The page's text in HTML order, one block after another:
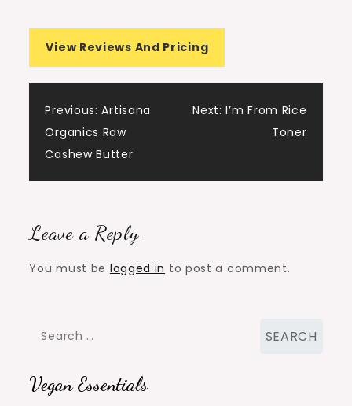
View Reviews And Pricing
Post
navigation
Previous: Artisana
Organics Raw
Cashew Butter
Next: I’m From Rice
Toner
Leave a Reply
You must be logged in to post a comment.
Search
Vegan Essentials